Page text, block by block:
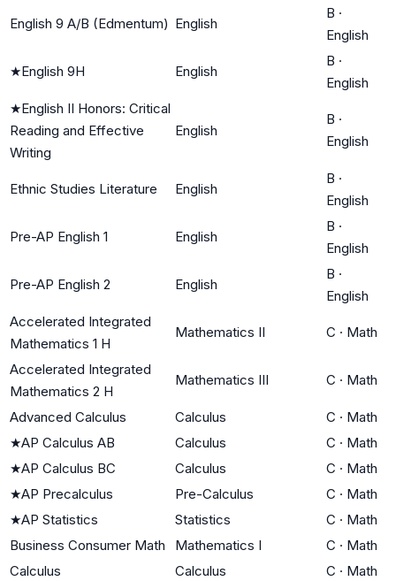
English 9 A/B (Edmentum) English
B ·
English
★English 9H English
B ·
English
★English II Honors: Critical
Reading and Effective
Writing
English
B ·
English
Ethnic Studies Literature English
B ·
English
Pre-AP English 1 English
B ·
English
Pre-AP English 2 English
B ·
English
Accelerated Integrated
Mathematics 1 H
Mathematics II C · Math
Accelerated Integrated
Mathematics 2 H
Mathematics III C · Math
Advanced Calculus Calculus C · Math
★AP Calculus AB Calculus C · Math
★AP Calculus BC Calculus C · Math
★AP Precalculus Pre-Calculus C · Math
★AP Statistics Statistics C · Math
Business Consumer Math
Mathematics I C · Math
Calculus
Calculus C · Math